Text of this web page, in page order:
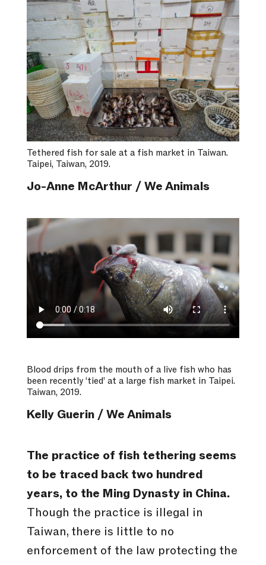
Tethered fish for sale at a fish market in Taiwan.
Taipei, Taiwan, 2019.
Jo-Anne McArthur / We Animals
Blood drips from the mouth of a live fish who has
been recently ‘tied’ at a large fish market in Taipei.
Taiwan, 2019.
Kelly Guerin / We Animals
The practice of fish tethering seems
to be traced back two hundred
years, to the Ming Dynasty in China.
Though the practice is illegal in
Taiwan, there is little to no
enforcement of the law protecting the